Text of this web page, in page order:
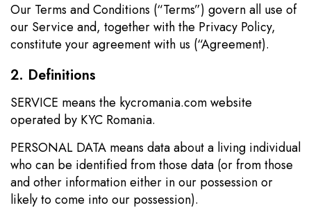
Our Terms and Conditions (“Terms”) govern all use of
our Service and, together with the Privacy Policy,
constitute your agreement with us (“Agreement).
2. Definitions
SERVICE means the kycromania.com website
operated by KYC Romania.
PERSONAL DATA means data about a living individual
who can be identified from those data (or from those
and other information either in our possession or
likely to come into our possession).